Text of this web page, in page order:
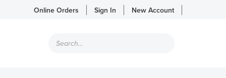
Online Orders Sign In New Account
search